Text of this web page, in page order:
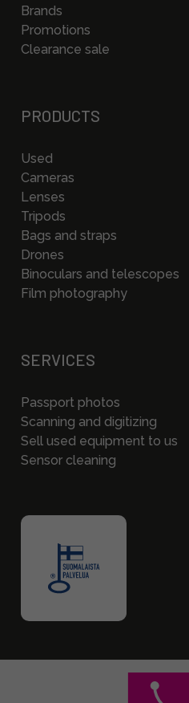
Brands
Promotions
Clearance sale
PRODUCTS
Used
Cameras
Lenses
Tripods
Bags and straps
Drones
Binoculars and telescopes
Film photography
SERVICES
Passport photos
Scanning and digitizing
Sell used equipment to us
Sensor cleaning